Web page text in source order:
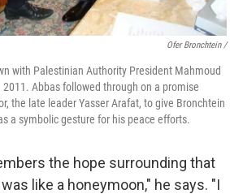
Ofer Bronchtein /
with Palestinian Authority President Mahmoud
2011. Abbas followed through on a promise
the late leader Yasser Arafat, to give Bronchtein
a symbolic gesture for his peace efforts.
the hope surrounding that
like a honeymoon," he says. "I